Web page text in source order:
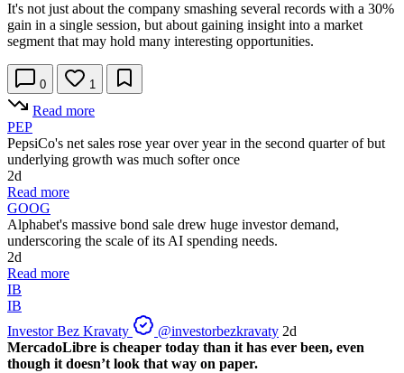
It's not just about the company smashing several records with a 30%
gain in a single session, but about gaining insight into a market
segment that may hold many interesting opportunities.
0 1
Read more
PEP
PepsiCo's net sales rose year over year in the second quarter of but
underlying growth was much softer once
2d
Read more
GOOG
Alphabet's massive bond sale drew huge investor demand,
underscoring the scale of its AI spending needs.
2d
Read more
IB
IB
Investor Bez Kravaty
@investorbezkravaty 2d
MercadoLibre is cheaper today than it has ever been, even
though it doesn’t look that way on paper.